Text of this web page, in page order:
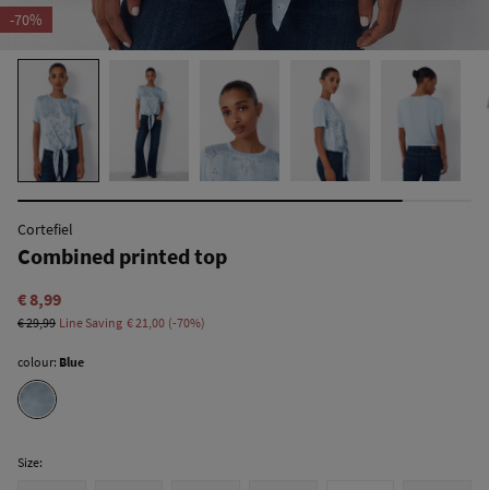
-70%
Cortefiel
Combined printed top
€ 8,99
€ 29,99 Line Saving € 21,00 70
colour: Blue
Size: